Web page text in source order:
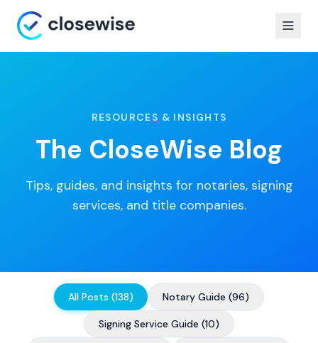
RESOURCES & INSIGHTS
The CloseWise Blog
Tips, guides, and insights for notaries, signing
services, and title companies.
All Posts (138) Notary Guide (96)
Signing Service Guide (10)